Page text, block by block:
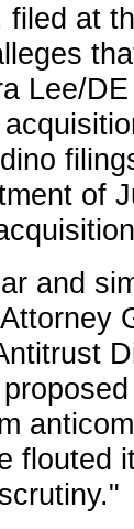
filed at
Lee/
of
and
flouted